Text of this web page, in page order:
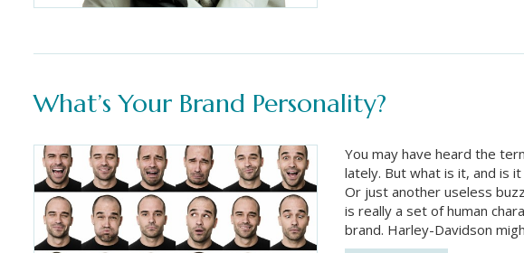
What’s Your Brand Personality?
You may have heard the
lately. But what is it, and is
Or just another useless
is really a set of human
brand. Harley-Davidson